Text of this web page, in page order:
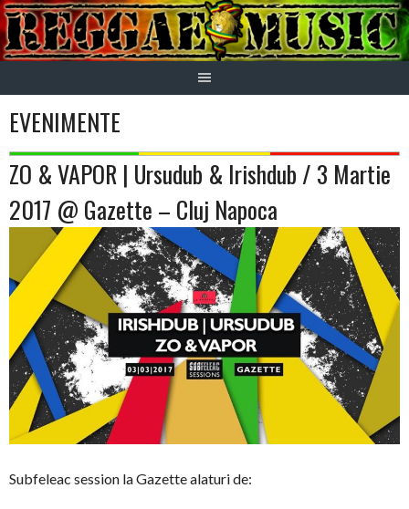
Skip
to
content
EVENIMENTE
ZO & VAPOR | Ursudub & Irishdub / 3 Martie
2017 @ Gazette – Cluj Napoca
Subfeleac session la Gazette alaturi de: